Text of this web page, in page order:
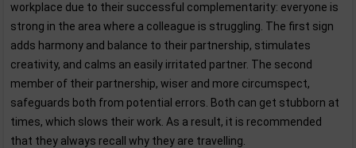
workplace due to their successful complementarity: everyone is
strong in the area where a colleague is struggling. The first sign
adds harmony and balance to their partnership, stimulates
creativity, and calms an easily irritated partner. The second
member of their partnership, wiser and more circumspect,
safeguards both from potential errors. Both can get stubborn at
times, which slows their work. As a result, it is recommended
that they always recall why they are travelling.